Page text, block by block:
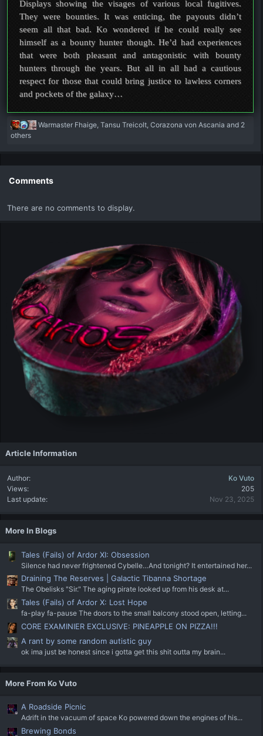
Displays showing the visages of various local fugitives.
They were bounties. It was enticing, the payouts didn’t
seem all that bad. Ko wondered if he could really see
himself as a bounty hunter though. He’d had experiences
that were both pleasant and antagonistic with bounty
hunters through the years. But all in all had a cautious
respect for those that could bring justice to lawless corners
and pockets of the galaxy…
R
t
i
s
Warmaster Fhaige, Tansu Treicolt, Corazona von Ascania and 2
others
Comments
There are no comments to display.
Article Information
Author
Ko Vuto
Views
205
Last update
Nov 23, 2025
More In Blogs
Tales (Fails) of Ardor XI: Obsession
Silence had never frightened Cybelle…And tonight? It entertained her...
Draining The Reserves | Galactic Tibanna Shortage
The Obelisks "Sir." The aging pirate looked up from his desk at...
Tales (Fails) of Ardor X: Lost Hope
fa-play fa-pause The doors to the small balcony stood open, letting...
CORE EXAMINIER EXCLUSIVE: PINEAPPLE ON PIZZA!!!
A rant by some random autistic guy
ok ima just be honest since i gotta get this shit outta my brain...
More From Ko Vuto
A Roadside Picnic
Adrift in the vacuum of space Ko powered down the engines of his...
Brewing Bonds